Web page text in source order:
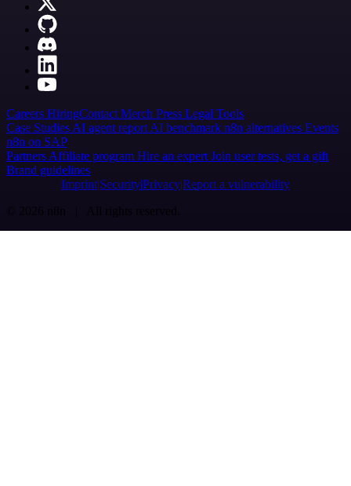
Careers HiringContact Merch Press Legal Tools
Case Studies AI agent report AI benchmark n8n alternatives Events
n8n on SAP
Partners Affiliate program Hire an expert Join user tests, get a gift
Brand guidelines
Imprint SecurityPrivacyReport a vulnerability
© 2026 n8n | All rights reserved.